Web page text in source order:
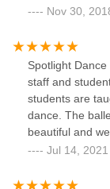
years before.
pricing is fair
area. I also feel
just another
care about
staff is
would highly
market for a
Nov 30,
Spotlight
staff and
students are
dance. The
beautiful and
awarded
only are the
Jul 14, 2021